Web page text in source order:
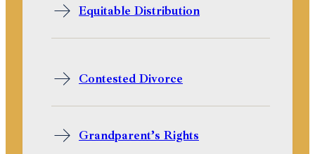
Equitable Distribution
Contested Divorce
Grandparent’s Rights